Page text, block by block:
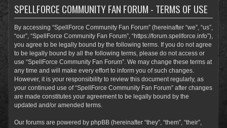
SPELLFORCE COMMUNITY FAN FORUM - TERMS OF USE
By accessing “SpellForce Community Fan Forum” (hereinafter “we”, “us”,
“our”, “SpellForce Community Fan Forum”, “https://forum.spellforce.info”),
you agree to be legally bound by the following terms. If you do not agree
to be legally bound by all the following terms, please do not access or
use “SpellForce Community Fan Forum”. We may change these terms at
any time and will make every effort to inform you of such changes.
However, it is your responsibility to review this document regularly, as
your continued use of “SpellForce Community Fan Forum” after changes
are made constitutes your agreement to be legally bound by the
updated and/or amended terms.
Our forums are powered by phpBB (hereinafter “they”, “them”, “their”,